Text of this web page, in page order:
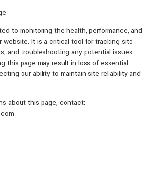
to monitoring the health, performance, and
website. It is a critical tool for tracking site
and troubleshooting any potential issues.
this page may result in loss of essential
our ability to maintain site reliability and
about this page, contact: